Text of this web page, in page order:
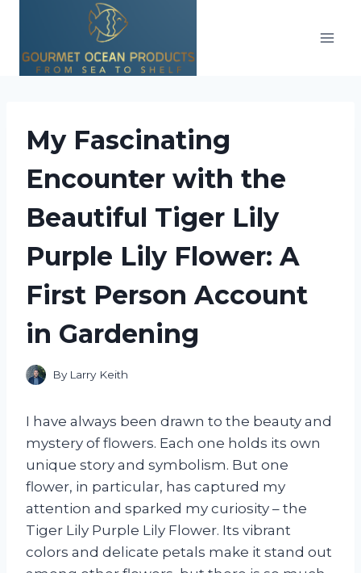
content
My Fascinating
Encounter with the
Beautiful Tiger Lily
Purple Lily Flower: A
First Person Account
in Gardening
By Larry Keith
I have always been drawn to the beauty and
mystery of flowers. Each one holds its own
unique story and symbolism. But one
flower, in particular, has captured my
attention and sparked my curiosity – the
Tiger Lily Purple Lily Flower. Its vibrant
colors and delicate petals make it stand out